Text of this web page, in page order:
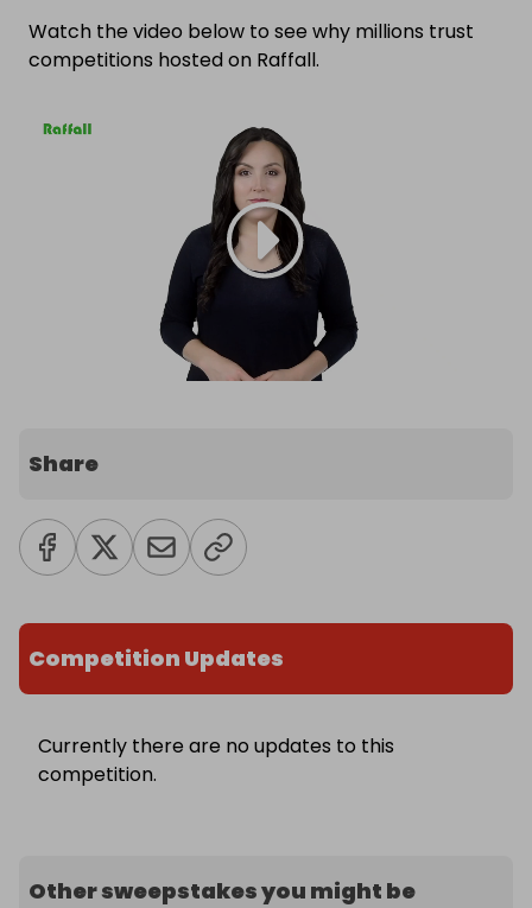
Watch the video below to see why millions trust
competitions hosted on Raffall.
Share
Competition Updates
Currently there are no updates to this
competition.
Other sweepstakes you might be